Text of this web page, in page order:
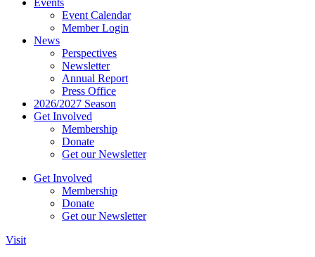
Events
Event Calendar
Member Login
News
Perspectives
Newsletter
Annual Report
Press Office
2026/2027 Season
Get Involved
Membership
Donate
Get our Newsletter
Get Involved
Membership
Donate
Get our Newsletter
Visit